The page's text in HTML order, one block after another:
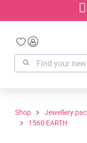
Shop Jewellery
1560 EARTH